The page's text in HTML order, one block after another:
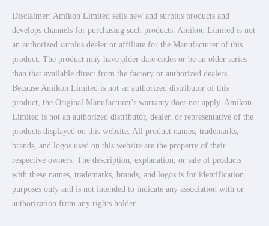
Disclaimer: Amikon Limited sells new and surplus products and
develops channels for purchasing such products. Amikon Limited is not
an authorized surplus dealer or affiliate for the Manufacturer of this
product. The product may have older date codes or be an older series
than that available direct from the factory or authorized dealers.
Because Amikon Limited is not an authorized distributor of this
product, the Original Manufacturer's warranty does not apply. Amikon
Limited is not an authorized distributor, dealer, or representative of the
products displayed on this website. All product names, trademarks,
brands, and logos used on this website are the property of their
respective owners. The description, explanation, or sale of products
with these names, trademarks, brands, and logos is for identification
purposes only and is not intended to indicate any association with or
authorization from any rights holder.